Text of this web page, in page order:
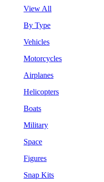
View All
By Type
Vehicles
Motorcycles
Airplanes
Helicopters
Boats
Military
Space
Figures
Snap Kits